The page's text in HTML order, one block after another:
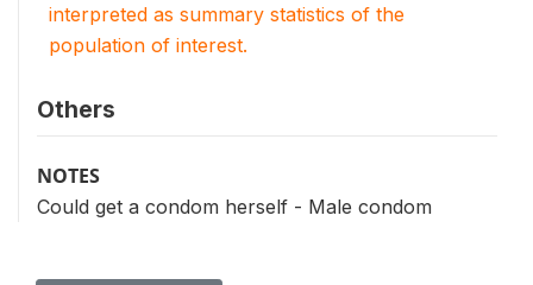
interpreted as summary statistics of the
population of interest.
Others
NOTES
Could get a condom herself - Male condom